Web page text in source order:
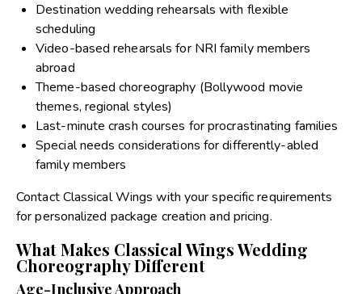
Destination wedding rehearsals with flexible
scheduling
Video-based rehearsals for NRI family members
abroad
Theme-based choreography (Bollywood movie
themes, regional styles)
Last-minute crash courses for procrastinating families
Special needs considerations for differently-abled
family members
Contact Classical Wings with your specific requirements
for personalized package creation and pricing.
What Makes Classical Wings Wedding
Choreography Different
Age-Inclusive Approach